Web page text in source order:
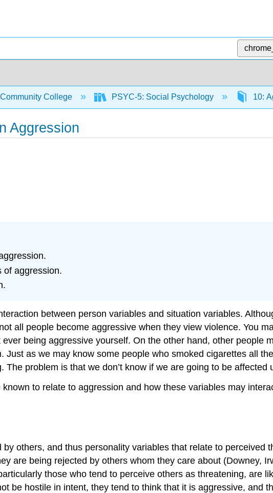
College PSYC-5: Social Psychology 10:
Aggression
of aggression.
between person variables and situation variables.
all people become aggressive when they view violence. You
being aggressive yourself. On the other hand, other people
Just as we may know some people who smoked cigarettes all
problem is that we don’t know if we are going to be affected
to relate to aggression and how these variables may
others, and thus personality variables that relate to perceived
are being rejected by others whom they care about (Downey,
those who tend to perceive others as threatening, are
be hostile in intent, they tend to think that it is aggressive, and